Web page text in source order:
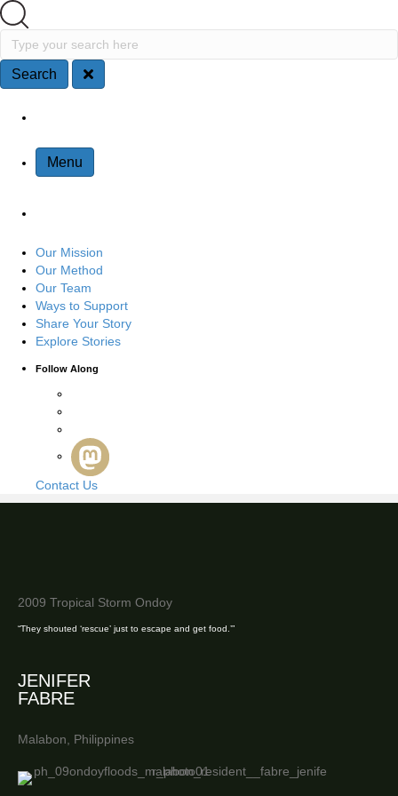
Search
Type your search here
Search
Menu
Our Mission
Our Method
Our Team
Ways to Support
Share Your Story
Explore Stories
Follow Along
Connect with us
Contact Us
2009 Tropical Storm Ondoy
“They shouted ‘rescue’ just to escape and get food.’”
JENIFER
FABRE
Malabon, Philippines